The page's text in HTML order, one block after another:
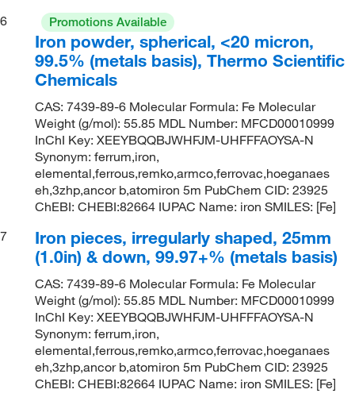
6
Promotions Available
Iron powder, spherical, <20 micron,
99.5% (metals basis), Thermo Scientific
Chemicals
CAS: 7439-89-6 Molecular Formula: Fe Molecular
Weight (g/mol): 55.85 MDL Number: MFCD00010999
InChI Key: XEEYBQQBJWHFJM-UHFFFAOYSA-N
Synonym: ferrum,iron,
elemental,ferrous,remko,armco,ferrovac,hoeganaes
eh,3zhp,ancor b,atomiron 5m PubChem CID: 23925
ChEBI: CHEBI:82664 IUPAC Name: iron SMILES: [Fe]
7
Iron pieces, irregularly shaped, 25mm
(1.0in) & down, 99.97+% (metals basis)
CAS: 7439-89-6 Molecular Formula: Fe Molecular
Weight (g/mol): 55.85 MDL Number: MFCD00010999
InChI Key: XEEYBQQBJWHFJM-UHFFFAOYSA-N
Synonym: ferrum,iron,
elemental,ferrous,remko,armco,ferrovac,hoeganaes
eh,3zhp,ancor b,atomiron 5m PubChem CID: 23925
ChEBI: CHEBI:82664 IUPAC Name: iron SMILES: [Fe]